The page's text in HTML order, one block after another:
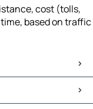
cost (tolls,
based on traffic